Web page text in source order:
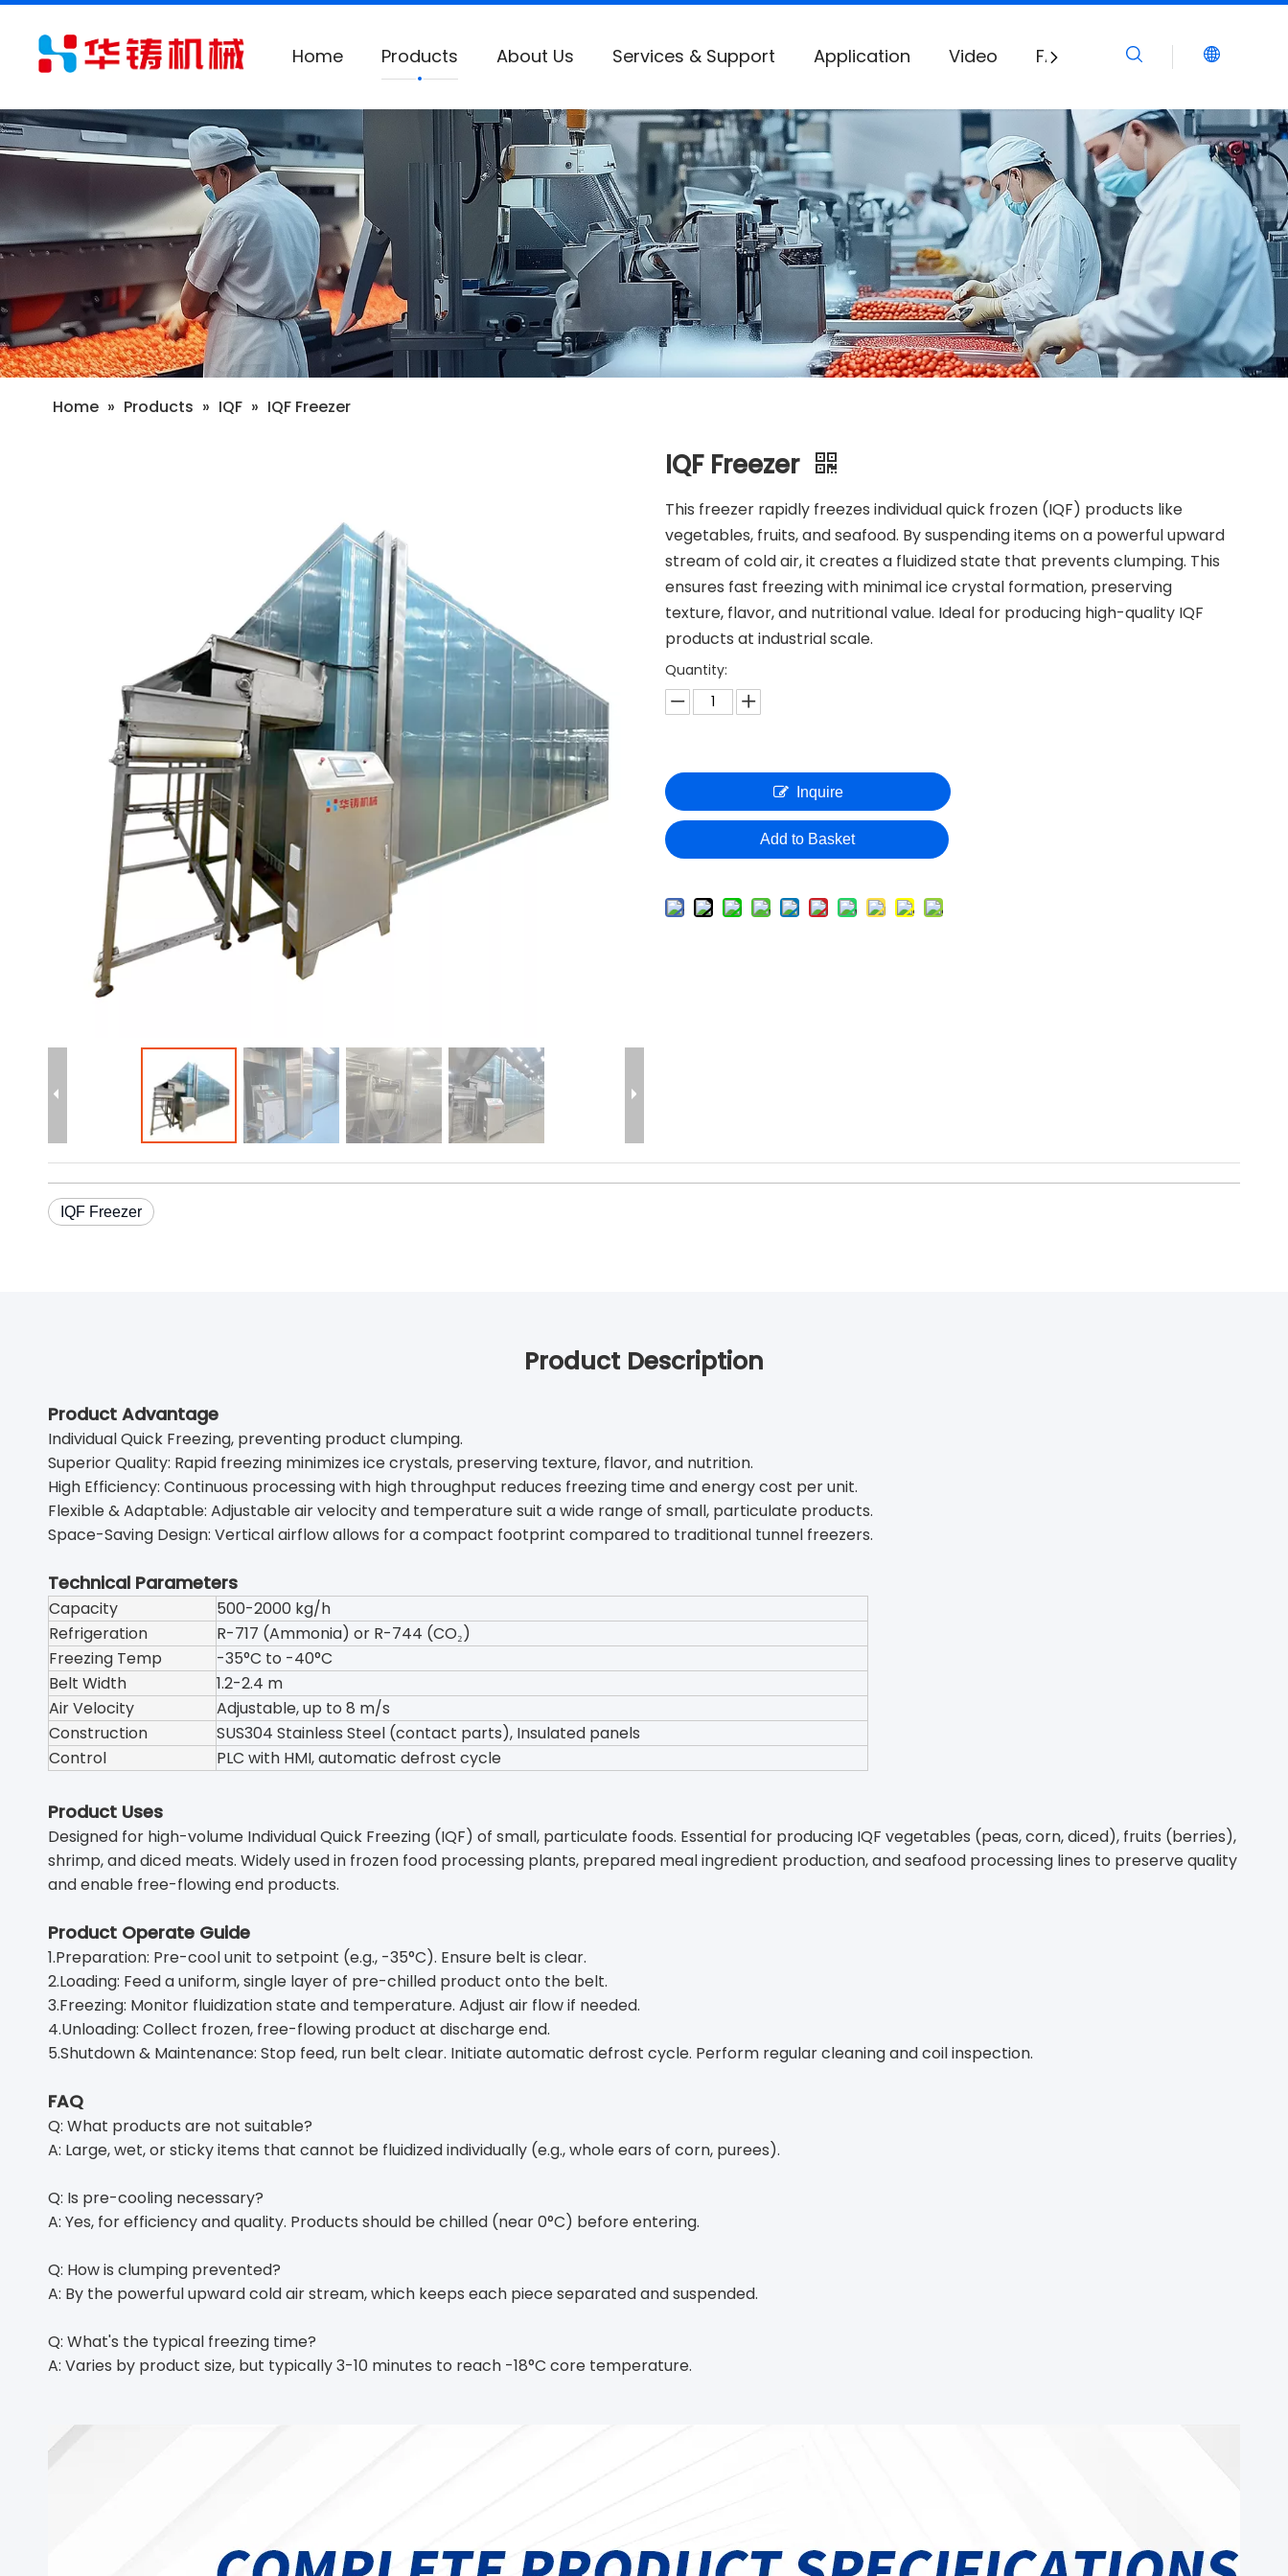
Home Products About Us Services & Support Application Video FAQ Download
Home » Products » IQF » IQF Freezer
IQF Freezer
This freezer rapidly freezes individual quick frozen (IQF) products like
vegetables, fruits, and seafood. By suspending items on a powerful upward
stream of cold air, it creates a fluidized state that prevents clumping. This
ensures fast freezing with minimal ice crystal formation, preserving
texture, flavor, and nutritional value. Ideal for producing high-quality IQF
products at industrial scale.
Quantity:
Inquire
Add to Basket
IQF Freezer
Product Description
Product Advantage
Individual Quick Freezing, preventing product clumping.
Superior Quality: Rapid freezing minimizes ice crystals, preserving texture, flavor, and nutrition.
High Efficiency: Continuous processing with high throughput reduces freezing time and energy cost per unit.
Flexible & Adaptable: Adjustable air velocity and temperature suit a wide range of small, particulate products.
Space-Saving Design: Vertical airflow allows for a compact footprint compared to traditional tunnel freezers.
Technical Parameters
Capacity
500-2000 kg/h
Refrigeration
R-717 (Ammonia) or R-744 (CO₂)
Freezing Temp
-35°C to -40°C
Belt Width
1.2-2.4 m
Air Velocity
Adjustable, up to 8 m/s
Construction
SUS304 Stainless Steel (contact parts), Insulated panels
Control
PLC with HMI, automatic defrost cycle
Product Uses
Designed for high-volume Individual Quick Freezing (IQF) of small, particulate foods. Essential for producing IQF vegetables (peas, corn, diced), fruits (berries),
shrimp, and diced meats. Widely used in frozen food processing plants, prepared meal ingredient production, and seafood processing lines to preserve quality
and enable free-flowing end products.
Product Operate Guide
1.Preparation: Pre-cool unit to setpoint (e.g., -35°C). Ensure belt is clear.
2.Loading: Feed a uniform, single layer of pre-chilled product onto the belt.
3.Freezing: Monitor fluidization state and temperature. Adjust air flow if needed.
4.Unloading: Collect frozen, free-flowing product at discharge end.
5.Shutdown & Maintenance: Stop feed, run belt clear. Initiate automatic defrost cycle. Perform regular cleaning and coil inspection.
FAQ
Q: What products are not suitable?
A: Large, wet, or sticky items that cannot be fluidized individually (e.g., whole ears of corn, purees).
Q: Is pre-cooling necessary?
A: Yes, for efficiency and quality. Products should be chilled (near 0°C) before entering.
Q: How is clumping prevented?
A: By the powerful upward cold air stream, which keeps each piece separated and suspended.
Q: What's the typical freezing time?
A: Varies by product size, but typically 3-10 minutes to reach -18°C core temperature.